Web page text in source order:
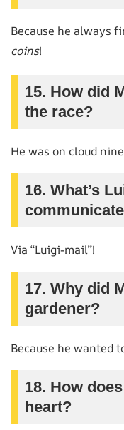
Because he always
coins!
15. How did
the race?
He was on cloud
16. What’s
Via “Luigi-mail”!
17. Why did
gardener?
Because he wanted
18. How
heart?